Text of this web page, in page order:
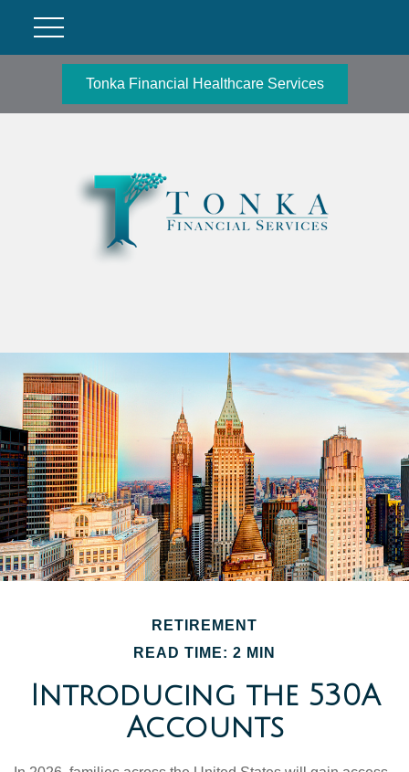
Tonka Financial Healthcare Services
RETIREMENT
READ TIME: 2 MIN
Introducing the 530A
Accounts